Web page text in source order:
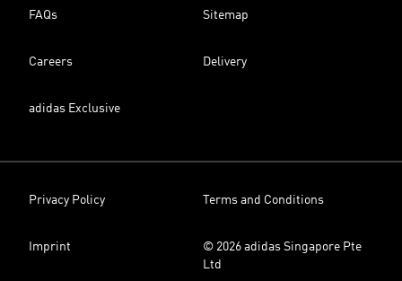
FAQs Sitemap
Careers Delivery
adidas Exclusive
Privacy Policy Terms and Conditions
Imprint
© 2026 adidas Singapore Pte
Ltd